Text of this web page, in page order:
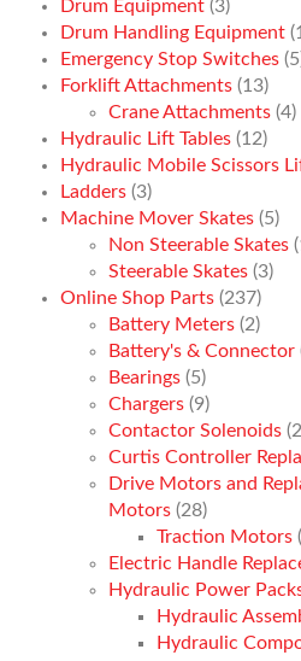
Drum Equipment (3)
Drum Handling Equipment
Emergency Stop Switches
Forklift Attachments (13)
Crane Attachments (4)
Hydraulic Lift Tables (12)
Hydraulic Mobile Scissors
Ladders (3)
Machine Mover Skates (5)
Non Steerable Skates
Steerable Skates (3)
Online Shop Parts (237)
Battery Meters (2)
Battery's & Connector
Bearings (5)
Chargers (9)
Contactor Solenoids
Curtis Controller
Drive Motors and
Motors (28)
Traction Motors
Electric Handle
Hydraulic Power
Hydraulic
Hydraulic